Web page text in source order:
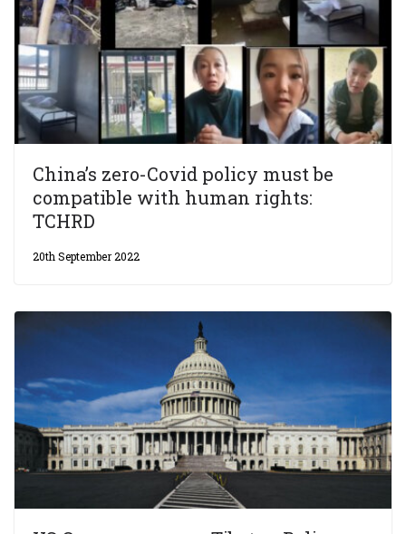
China’s zero-Covid policy must be
compatible with human rights:
TCHRD
20th September 2022